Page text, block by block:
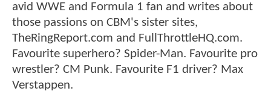
avid WWE and Formula 1 fan and writes about
those passions on CBM's sister sites,
TheRingReport.com and FullThrottleHQ.com.
Favourite superhero? Spider-Man. Favourite pro
wrestler? CM Punk. Favourite F1 driver? Max
Verstappen.